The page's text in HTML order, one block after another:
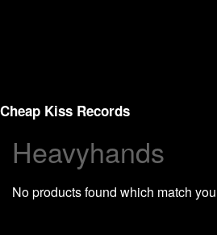
Cheap Kiss Records
Search
Vinyl
Heavyhands
No products found which match